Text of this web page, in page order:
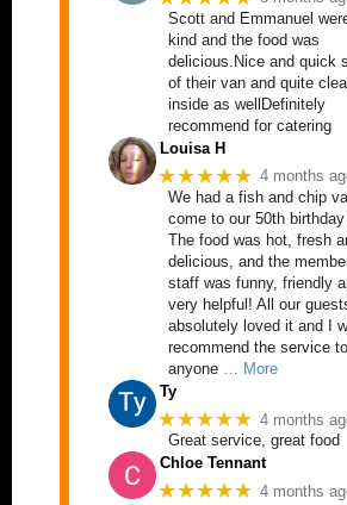
Scott and Emmanuel
kind and the food was
delicious.Nice and quick
of their van and quite
inside as wellDefinitely
recommend for catering
Louisa H
★★★★★ 4 months
We had a fish and chip
come to our 50th birthday
The food was hot, fresh
delicious, and the
staff was funny, friendly
very helpful! All our
absolutely loved it and I
recommend the service to
anyone
… More
Ty
★★★★★ 4 months
Great service, great food
Chloe Tennant
★★★★★ 4 months